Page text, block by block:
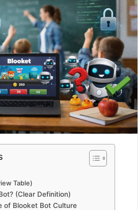
Table)
(Clear Definition)
of Blooket Bot Culture